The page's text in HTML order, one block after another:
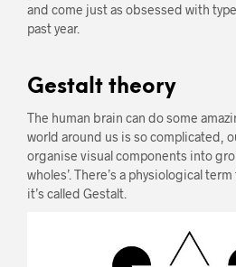
and come just as obsessed with
past year.
Gestalt theory
The human brain can do some
world around us is so complicated,
organise visual components into
wholes’. There’s a physiological
it’s called Gestalt.